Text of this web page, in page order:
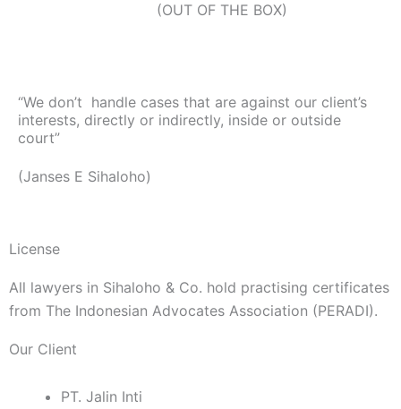
(OUT OF THE BOX)
“We don’t handle cases that are against our client’s
interests, directly or indirectly, inside or outside
court”
(Janses E Sihaloho)
License
All lawyers in Sihaloho & Co. hold practising certificates
from The Indonesian Advocates Association (PERADI).
Our Client
PT. Jalin Inti